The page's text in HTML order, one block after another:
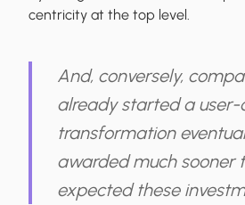
centricity at the top level.
And, conversely,
already started a user-
transformation
awarded much sooner
expected these